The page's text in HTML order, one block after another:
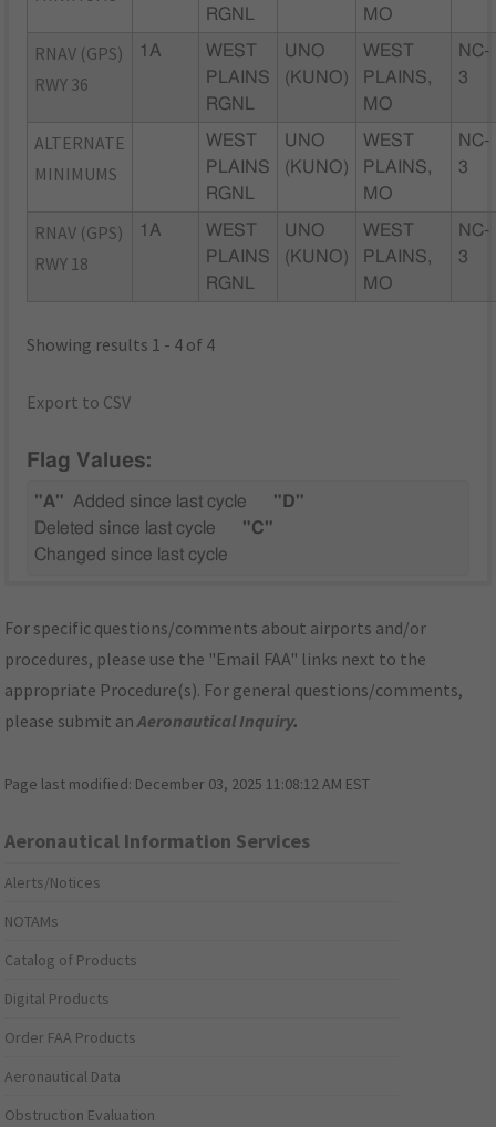
RGNL
MO
RNAV (GPS)
RWY 36
1A
WEST
PLAINS
RGNL
UNO
(KUNO)
WEST
PLAINS,
MO
NC-
3
ALTERNATE
MINIMUMS
WEST
PLAINS
RGNL
UNO
(KUNO)
WEST
PLAINS,
MO
NC-
3
RNAV (GPS)
RWY 18
1A
WEST
PLAINS
RGNL
UNO
(KUNO)
WEST
PLAINS,
MO
NC-
3
Showing results 1 - 4 of 4
Export to CSV
Flag Values:
"A" Added since last cycle
"D"
Deleted since last cycle
"C"
Changed since last cycle
For specific questions/comments about airports and/or
procedures, please use the "Email FAA" links next to the
appropriate Procedure(s). For general questions/comments,
please submit anAeronautical Inquiry.
Page last modified: December 03, 2025 11:08:12 AM EST
Aeronautical Information Services
Alerts/Notices
NOTAMs
Catalog of Products
Digital Products
Order FAA Products
Aeronautical Data
Obstruction Evaluation